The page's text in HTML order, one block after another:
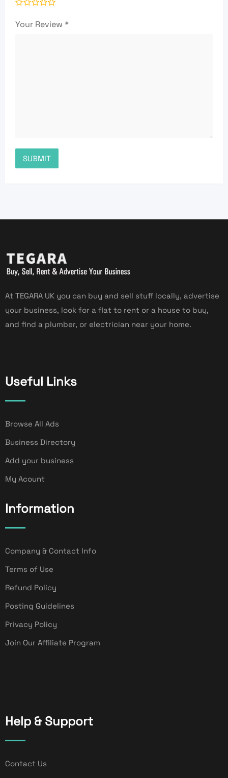
Your Review *
At TEGARA UK you can buy and sell stuff locally, advertise
your business, look for a flat to rent or a house to buy,
and find a plumber, or electrician near your home.
Useful Links
Browse All Ads
Business Directory
Add your business
My Acount
Information
Company & Contact Info
Terms of Use
Refund Policy
Posting Guidelines
Privacy Policy
Join Our Affiliate Program
Help & Support
Contact Us